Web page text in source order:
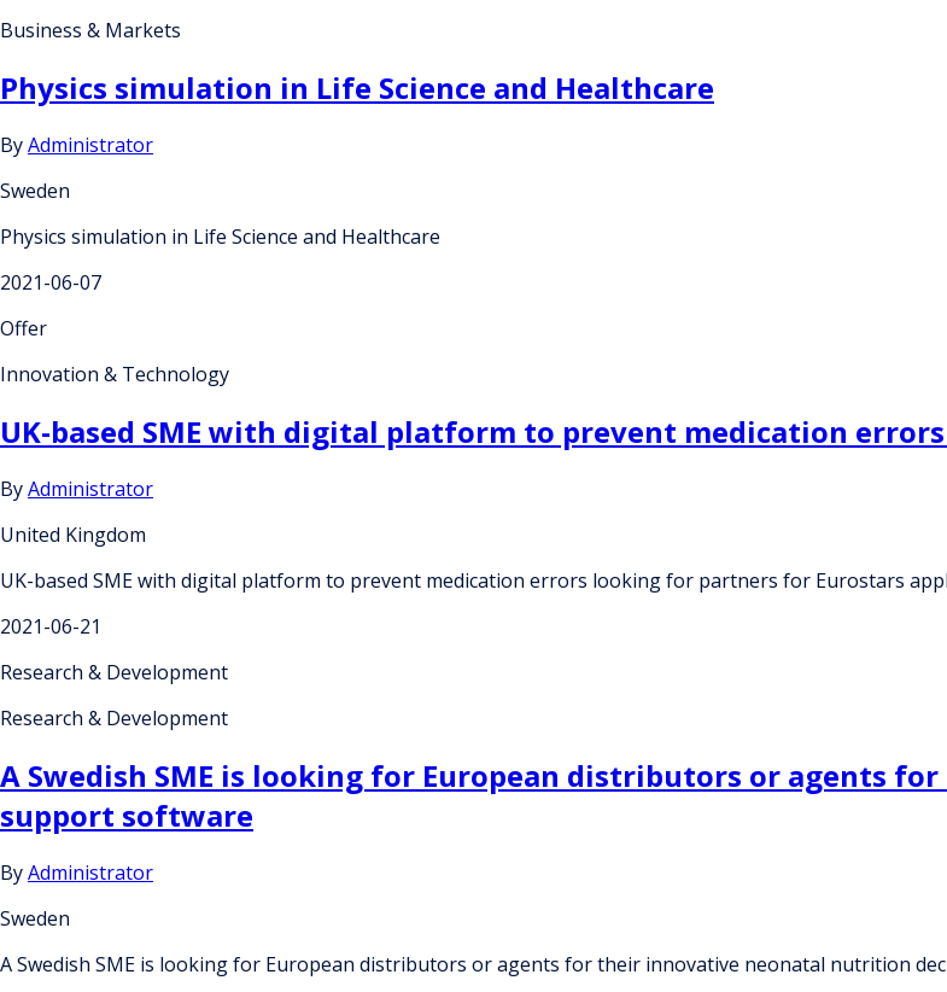
Business & Markets
Physics simulation in Life Science and Healthcare
ByAdministrator
Sweden
Physics simulation in Life Science and Healthcare
2021-06-07
Offer
Innovation & Technology
UK-based SME with digital platform to prevent medication
ByAdministrator
United Kingdom
UK-based SME with digital platform to prevent medication errors looking for partners for Eurostars
2021-06-21
Research & Development
Research & Development
A Swedish SME is looking for European distributors or agents
support software
ByAdministrator
Sweden
A Swedish SME is looking for European distributors or agents for their innovative neonatal nutrition